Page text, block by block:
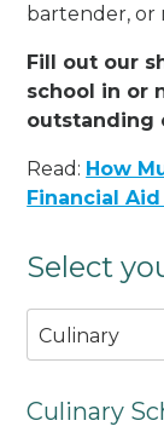
bartender, or
Fill out our
school in or
outstanding
Read: How
Financial
Select
Culinary
Culinary